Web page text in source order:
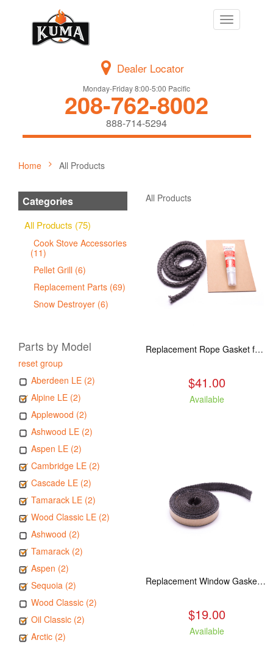
Toggle
navigation
Dealer Locator
Monday-Friday 8:00-5:00 Pacific
208-762-8002
888-714-5294
Home All Products
Categories
All Products (75)
Cook Stove Accessories
(11)
Pellet Grill (6)
Replacement Parts (69)
Snow Destroyer (6)
Parts by Model
reset group
Aberdeen LE (2)
Alpine LE (2)
Applewood (2)
Ashwood LE (2)
Aspen LE (2)
Cambridge LE (2)
Cascade LE (2)
Tamarack LE (2)
Wood Classic LE (2)
Ashwood (2)
Tamarack (2)
Aspen (2)
Sequoia (2)
Wood Classic (2)
Oil Classic (2)
Arctic (2)
All Products
Replacement Rope Gasket for all Kuma Stoves, 8 feet
$41.00
Available
Replacement Window Gasket for all Kuma Stoves, 5 feet
$19.00
Available